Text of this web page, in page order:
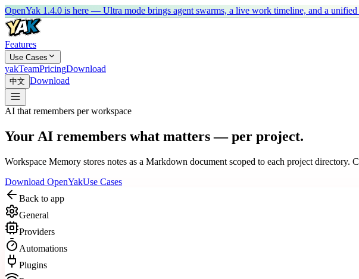
OpenYak 1.4.0 is here — Ultra mode brings agent swarms, a live work timeline, and a unified
Features
Use Cases
yakTeamPricingDownload
中文 Download
AI that remembers per workspace
Your AI remembers what matters — per project.
Workspace Memory stores notes as a Markdown document scoped to each project
Download OpenYakUse Cases
Back to app
General
Providers
Automations
Plugins